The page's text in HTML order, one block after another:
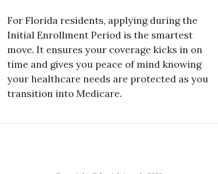
For Florida residents, applying during the
Initial Enrollment Period is the smartest
move. It ensures your coverage kicks in on
time and gives you peace of mind knowing
your healthcare needs are protected as you
transition into Medicare.